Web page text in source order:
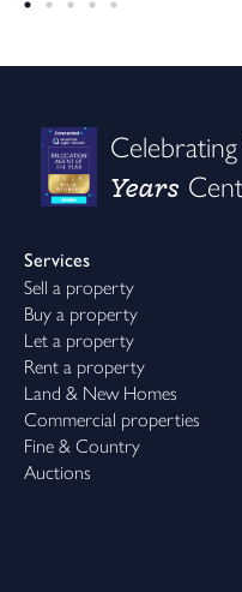
Years
Services
Sell a property
Buy a property
Let a property
Rent a property
Land & New Homes
Commercial properties
Fine & Country
Auctions